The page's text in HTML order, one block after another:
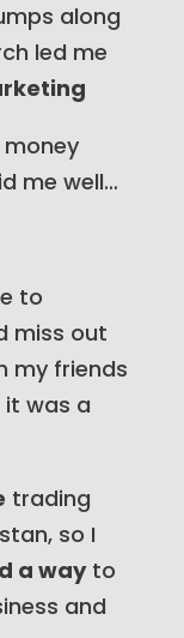
along
led me
me well…
to
miss out
my friends
was a
trading
so I
a wayto
and